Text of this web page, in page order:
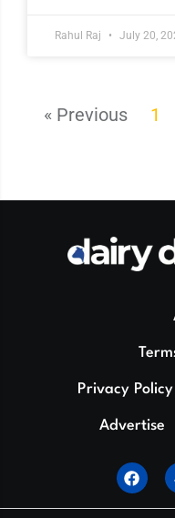
Rahul Raj July 20,
« Previous 1
Privacy Policy
Advertise